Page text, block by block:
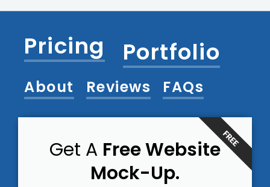
Pricing Portfolio
About Reviews FAQs
Get A Free Website
Mock-Up.
FREE